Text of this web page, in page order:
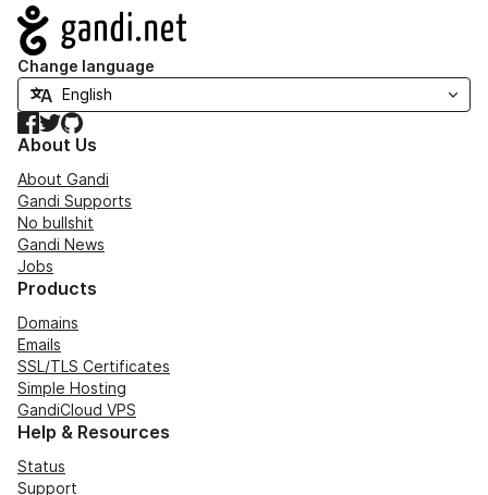
Navigation
Change language
Facebook
TwitterGitHub
About Us
About Gandi
Gandi Supports
No bullshit
Gandi News
Jobs
Products
Domains
Emails
SSL/TLS Certificates
Simple Hosting
GandiCloud VPS
Help & Resources
Status
Support